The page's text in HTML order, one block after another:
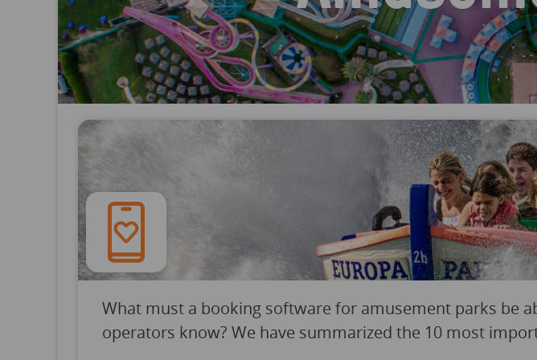
What must a booking software for amusement parks be
operators know? We have summarized the 10 most